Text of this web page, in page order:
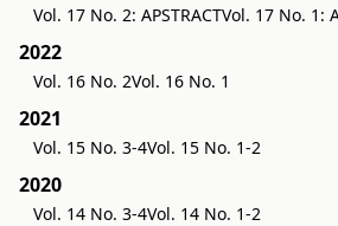
Vol. 17 No. 2: APSTRACTVol. 17 No. 1:
2022
Vol. 16 No. 2Vol. 16 No. 1
2021
Vol. 15 No. 3-4Vol. 15 No. 1-2
2020
Vol. 14 No. 3-4Vol. 14 No. 1-2